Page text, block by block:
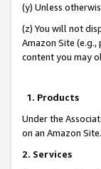
(y) Unless
(z) You will not
Amazon Site
content you may
1. Products
Under the
on an Amazon Site.
2. Services